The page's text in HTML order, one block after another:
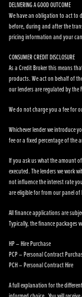
DELIVERING A GOOD OUTCOME
We have an obligation to act to
before, during and after the
pricing information and your
CONSUMER CREDIT DISCLOSURE
As a Credit Broker this means
products. We act on behalf of
our lenders are regulated by the
We do not charge you a fee for
Whichever lender we introduce
fee or a fixed percentage of the
If you ask us what the amount
executed. The lenders we work
not influence the interest rate
are eligible for from our panel of
All finance applications are
Typically, the finance packages
HP – Hire Purchase
PCP – Personal Contract
PCH – Personal Contract Hire
A full explanation for the